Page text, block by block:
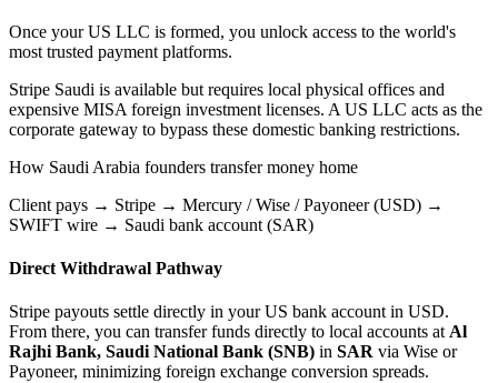
Once your US LLC is formed, you unlock access to the world's
most trusted payment platforms.
Stripe Saudi is available but requires local physical offices and
expensive MISA foreign investment licenses. A US LLC acts as the
corporate gateway to bypass these domestic banking restrictions.
How Saudi Arabia founders transfer money home
Client pays → Stripe → Mercury / Wise / Payoneer (USD) →
SWIFT wire → Saudi bank account (SAR)
Direct Withdrawal Pathway
Stripe payouts settle directly in your US bank account in USD.
From there, you can transfer funds directly to local accounts at Al
Rajhi Bank, Saudi National Bank (SNB) in SAR via Wise or
Payoneer, minimizing foreign exchange conversion spreads.